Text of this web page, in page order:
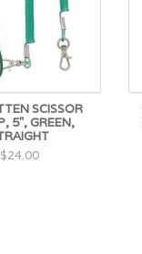
SCISSOR
5", GREEN,
$24.00